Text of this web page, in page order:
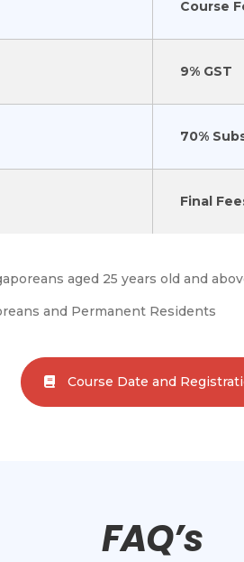
Course
9% GST
70%
Final
aged 25 years old and
and Permanent Residents
Course Date and
FAQ’s